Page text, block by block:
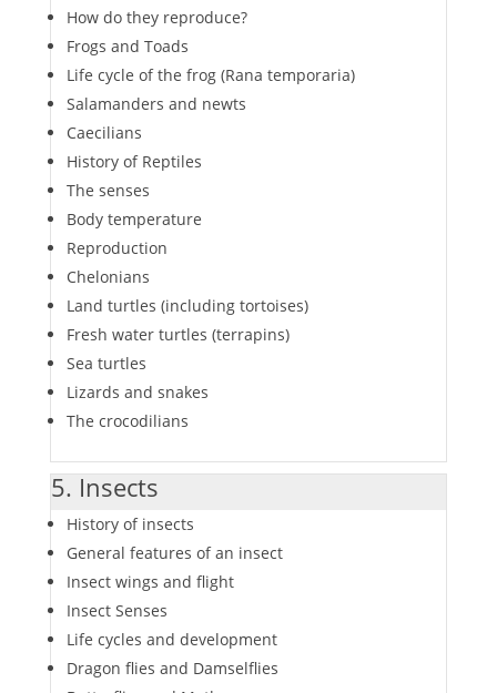
How do they reproduce?
Frogs and Toads
Life cycle of the frog (Rana temporaria)
Salamanders and newts
Caecilians
History of Reptiles
The senses
Body temperature
Reproduction
Chelonians
Land turtles (including tortoises)
Fresh water turtles (terrapins)
Sea turtles
Lizards and snakes
The crocodilians
5. Insects
History of insects
General features of an insect
Insect wings and flight
Insect Senses
Life cycles and development
Dragon flies and Damselflies